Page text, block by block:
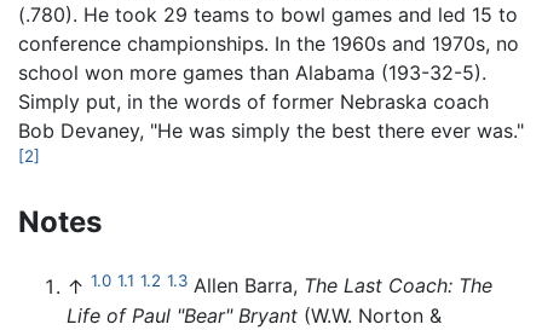
(.780). He took 29 teams to bowl games and led 15 to
conference championships. In the 1960s and 1970s, no
school won more games than Alabama (193-32-5).
Simply put, in the words of former Nebraska coach
Bob Devaney, "He was simply the best there ever was."
[2]
Notes
↑ 1.0 1.1 1.2 1.3 Allen Barra, The Last Coach: The
Life of Paul "Bear" Bryant (W.W. Norton &